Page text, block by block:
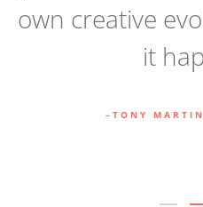
own creative
it
TONY